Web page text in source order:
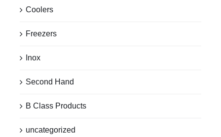
Coolers
Freezers
Inox
Second Hand
B Class Products
uncategorized